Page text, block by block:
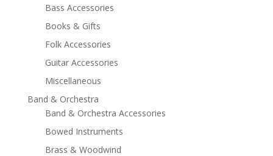
Bass Accessories
Books & Gifts
Folk Accessories
Guitar Accessories
Miscellaneous
Band & Orchestra
Band & Orchestra Accessories
Bowed Instruments
Brass & Woodwind